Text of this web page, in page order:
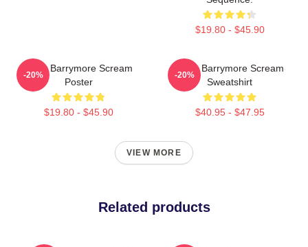
$19.80 - $45.90
Drew Barrymore Scream
Poster
$19.80 - $45.90
-20%
Drew Barrymore Scream
Sweatshirt
$40.95 - $47.95
-20%
VIEW MORE
Related products